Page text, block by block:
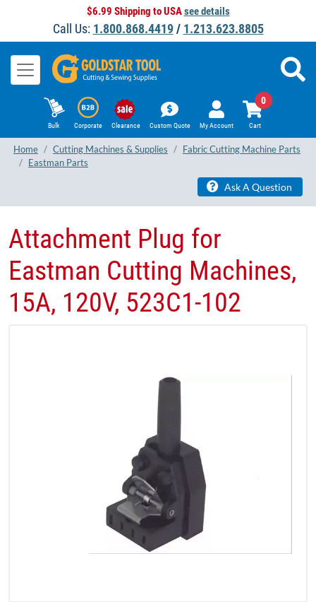
$6.99 Shipping to USAsee details
Call Us: 1.800.868.4419/ 1.213.623.8805
Bulk Corporate Clearance Custom Quote My Account Cart
0
Home Cutting Machines & Supplies
Fabric Cutting Machine Parts
Eastman Parts
Ask A Question
Attachment Plug for
Eastman Cutting Machines,
15A, 120V, 523C1-102